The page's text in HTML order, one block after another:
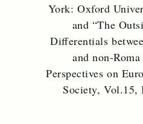
York: Oxford
and “The
Differentials
and non-
Perspectives on
Society, Vol.15,